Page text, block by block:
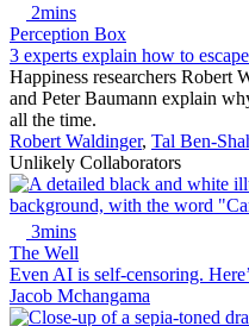
2mins
Perception Box
3 experts explain how to
Happiness researchers Robert
and Peter Baumann explain
all the time.
Robert Waldinger, Tal Ben-
Unlikely Collaborators
3mins
The Well
Even AI is self-censoring.
Jacob Mchangama